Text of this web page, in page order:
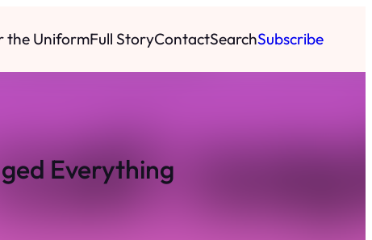
the UniformFull StoryContactSearchSubscribe
Everything